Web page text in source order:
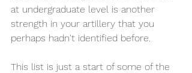
at undergraduate level is another
strength in your artillery that you
perhaps hadn't identified before.
This list is just a start of some of the